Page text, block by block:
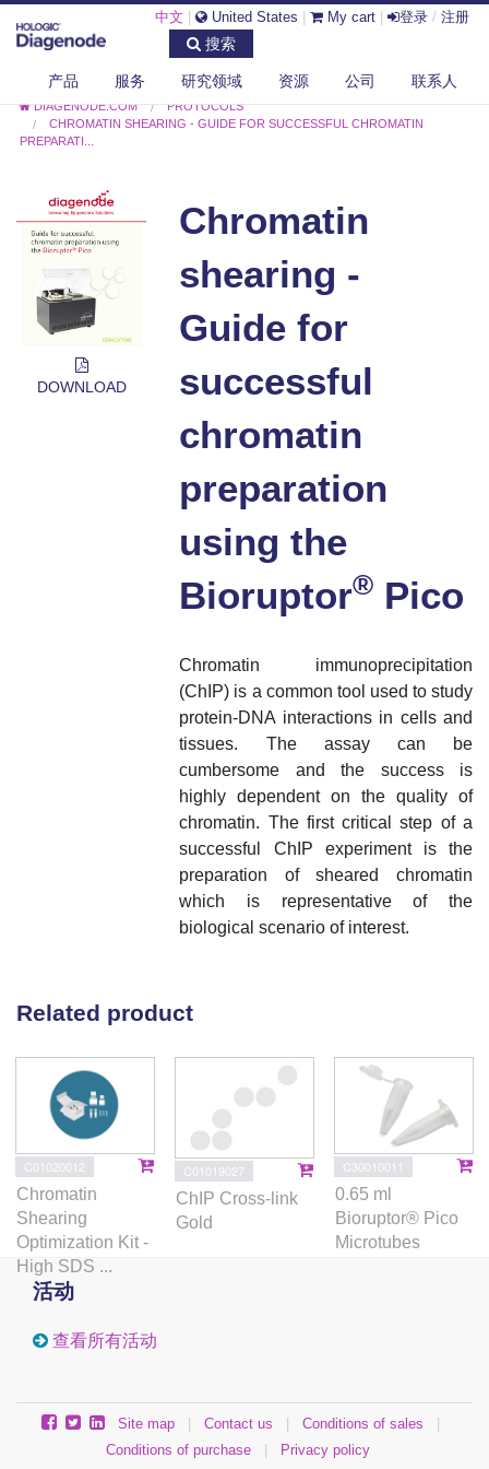
中文 United States My cart 登录 / 注册
搜索
产品 服务 研究领域 资源 公司 联系人
DIAGENODE.COM
PROTOCOLS
CHROMATIN SHEARING - GUIDE FOR SUCCESSFUL CHROMATIN
PREPARATI...
DOWNLOAD
Chromatin
shearing -
Guide for
successful
chromatin
preparation
using the
Bioruptor® Pico
Chromatin immunoprecipitation
(ChIP) is a common tool used to study
protein-DNA interactions in cells and
tissues. The assay can be
cumbersome and the success is
highly dependent on the quality of
chromatin. The first critical step of a
successful ChIP experiment is the
preparation of sheared chromatin
which is representative of the
biological scenario of interest.
Related product
C01020012
Chromatin
Shearing
Optimization Kit -
High SDS ...
C01019027
ChIP Cross-link
Gold
C30010011
0.65 ml
Bioruptor® Pico
Microtubes
活动
查看所有活动
Site map Contact us Conditions of sales
Conditions of purchase
Privacy policy